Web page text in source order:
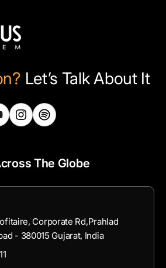
Let’s Talk About It
The Globe
Corporate Rd,Prahlad
- 380015 Gujarat, India